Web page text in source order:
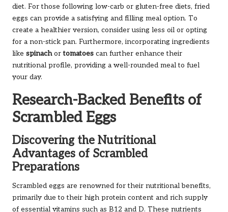
diet. For those following low-carb or gluten-free diets, fried
eggs can provide a satisfying and filling meal option. To
create a healthier version, consider using less oil or opting
for a non-stick pan. Furthermore, incorporating ingredients
like spinachortomatoes can further enhance their
nutritional profile, providing a well-rounded meal to fuel
your day.
Research-Backed Benefits of
Scrambled Eggs
Discovering the Nutritional
Advantages of Scrambled
Preparations
Scrambled eggs are renowned for their nutritional benefits,
primarily due to their high protein content and rich supply
of essential vitamins such as B12 and D. These nutrients